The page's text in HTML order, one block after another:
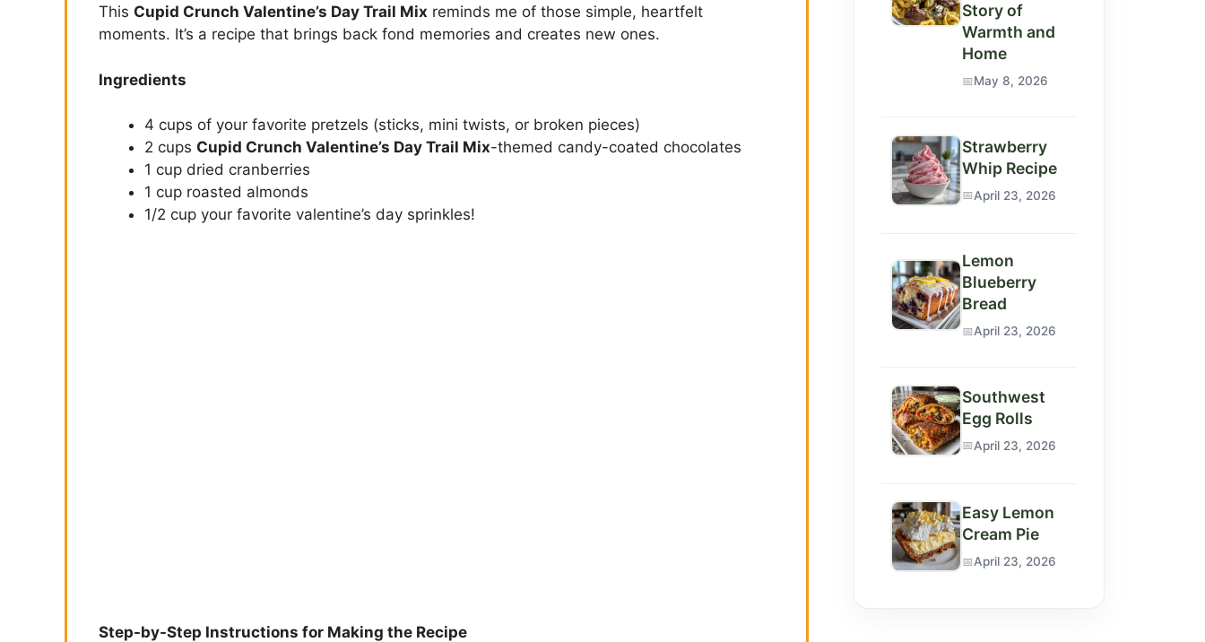
This Cupid Crunch Valentine’s Day Trail Mix reminds me of those simple, heartfelt
moments. It’s a recipe that brings back fond memories and creates new ones.
Ingredients
4 cups of your favorite pretzels (sticks, mini twists, or broken pieces)
2 cups Cupid Crunch Valentine’s Day Trail Mix-themed candy-coated chocolates
1 cup dried cranberries
1 cup roasted almonds
1/2 cup your favorite valentine’s day sprinkles!
Step-by-Step Instructions for Making the Recipe
Story of
Warmth and
Home
May 8, 2026
Strawberry
Whip Recipe
April 23, 2026
Lemon
Blueberry
Bread
April 23, 2026
Southwest
Egg Rolls
April 23, 2026
Easy Lemon
Cream Pie
April 23, 2026